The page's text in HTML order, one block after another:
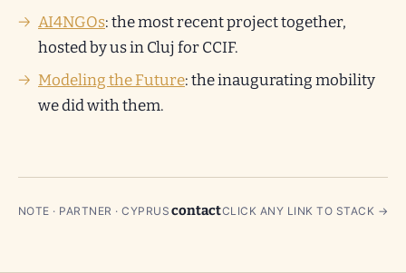
AI4NGOs: the most recent project together,
hosted by us in Cluj for CCIF.
Modeling the Future: the inaugurating mobility
we did with them.
NOTE · PARTNER · CYPRUS contactCLICK ANY LINK TO STACK →